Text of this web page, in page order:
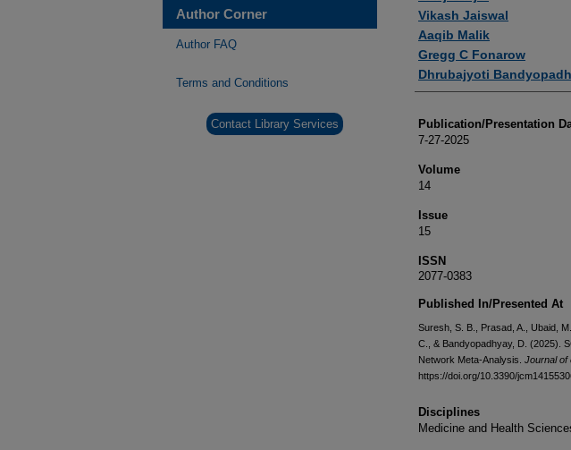
Vikash Jaiswal
Aaqib Malik
Gregg C Fonarow
Dhrubajyoti
Publication/Presentation
7-27-2025
Volume
14
Issue
15
ISSN
2077-0383
Published In/Presented At
Suresh, S. B., Prasad, A., Ubaid,
C., & Bandyopadhyay, D. (2025).
Network Meta-Analysis. Journal of
https://doi.org/10.3390/
Disciplines
Medicine and Health
Author Corner
Author FAQ
Terms and Conditions
Contact Library Services